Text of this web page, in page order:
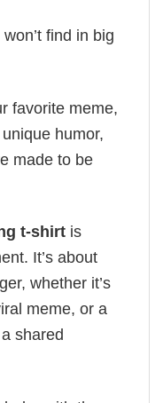
find in big
favorite meme,
humor,
made to be
t-shirt is
It’s about
whether it’s
meme, or a
shared